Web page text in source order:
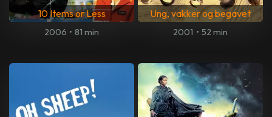
10 Items or Less
2006 • 81 min
Ung, vakker og begavet
2001 • 52 min